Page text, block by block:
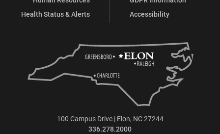
Health Status & Alerts
Accessibility
100 Campus Drive | Elon, NC 27244
336.278.2000